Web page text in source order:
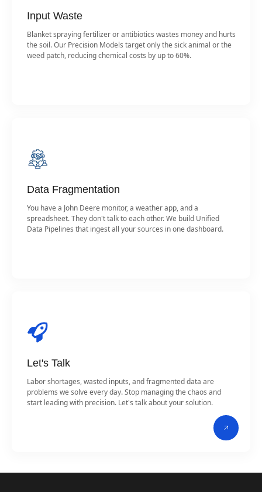
Input Waste
Blanket spraying fertilizer or antibiotics wastes money and hurts
the soil. Our Precision Models target only the sick animal or the
weed patch, reducing chemical costs by up to 60%.
Data Fragmentation
You have a John Deere monitor, a weather app, and a
spreadsheet. They don't talk to each other. We build Unified
Data Pipelines that ingest all your sources in one dashboard.
Let's Talk
Labor shortages, wasted inputs, and fragmented data are
problems we solve every day. Stop managing the chaos and
start leading with precision. Let's talk about your solution.